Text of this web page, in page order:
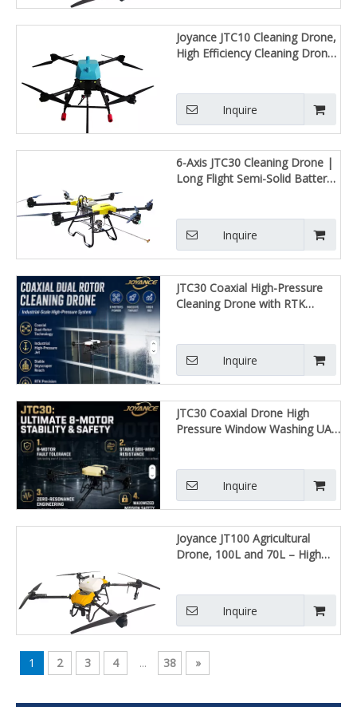
Joyance JTC10 Cleaning Drone,
High Efficiency Cleaning Drone,
Inquire
6-Axis JTC30 Cleaning Drone |
Long Flight Semi-Solid Battery,
Inquire
JTC30 Coaxial High-Pressure
Cleaning Drone with RTK
Inquire
JTC30 Coaxial Drone High
Pressure Window Washing UAV
Inquire
Joyance JT100 Agricultural
Drone, 100L and 70L – High
Inquire
1 2 3 4 ... 38 »